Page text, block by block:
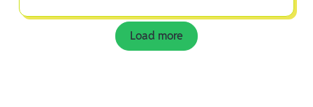
Load more